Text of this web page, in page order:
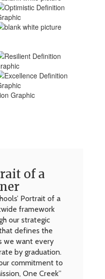
of a
Portrait of a
framework
our strategic
defines the
we want every
by graduation.
commitment to
One Creek”